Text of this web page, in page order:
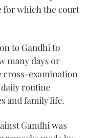
for which the court
to Gandhi to
many days or
cross-examination
routine
and family life.
Gandhi was